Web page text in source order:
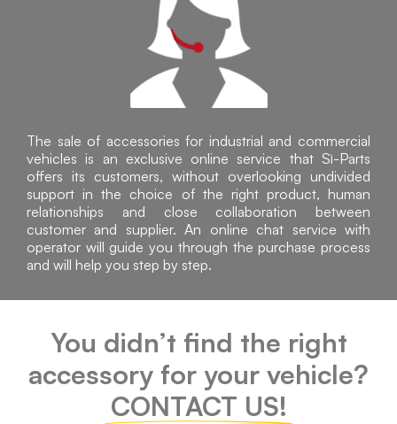
The sale of accessories for industrial and commercial
vehicles is an exclusive online service that Sì-Parts
offers its customers, without overlooking undivided
support in the choice of the right product, human
relationships and close collaboration between
customer and supplier. An online chat service with
operator will guide you through the purchase process
and will help you step by step.
You didn’t find the right
accessory for your vehicle?
CONTACT US!